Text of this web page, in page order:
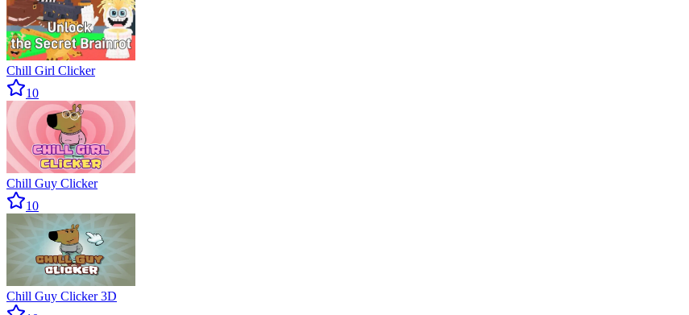
Chill Girl Clicker
10
Chill Guy Clicker
10
Chill Guy Clicker 3D